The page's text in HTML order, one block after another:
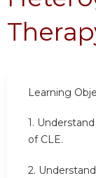
Learning
1.
of CLE.
2.